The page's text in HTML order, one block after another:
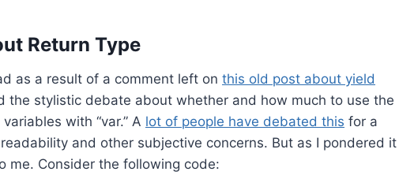
Return Type
as a result of a comment left on this old post about yield
the stylistic debate about whether and how much to use the
with “var.” A lot of people have debated this for a
and other subjective concerns. But as I pondered it
me. Consider the following code: